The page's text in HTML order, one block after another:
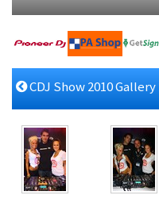
CDJ Show 2010 Gallery